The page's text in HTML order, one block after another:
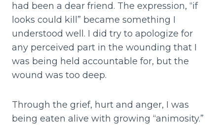
had been a dear friend. The expression, “if
looks could kill” became something I
understood well. I did try to apologize for
any perceived part in the wounding that I
was being held accountable for, but the
wound was too deep.
Through the grief, hurt and anger, I was
being eaten alive with growing “animosity.”